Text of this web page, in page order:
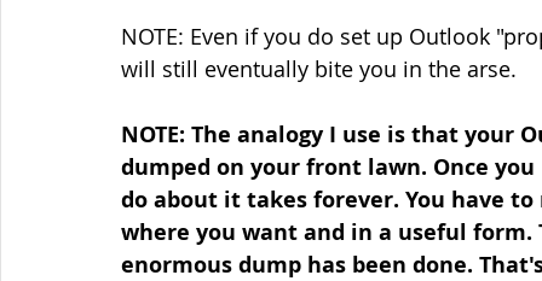
NOTE: Even if you do set up Outlook
will still eventually bite you in the arse.
NOTE: The analogy I use is that your
dumped on your front lawn. Once
do about it takes forever. You have
where you want and in a useful
enormous dump has been done.